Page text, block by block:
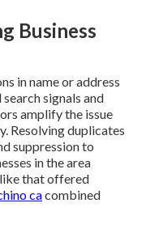
Business
in name or address
signals and
amplify the issue
Resolving duplicates
suppression to
in the area
that offered
cacombined